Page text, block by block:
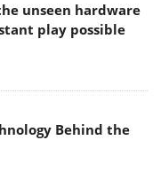
unseen hardware
play possible
Behind the